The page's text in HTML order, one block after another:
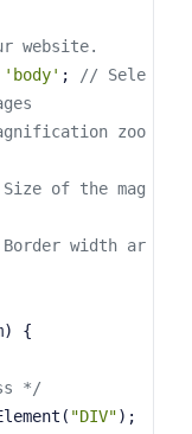
website.
'body' ;
// Sele
zoo
of the mag
width ar
) {
*/
"DIV");